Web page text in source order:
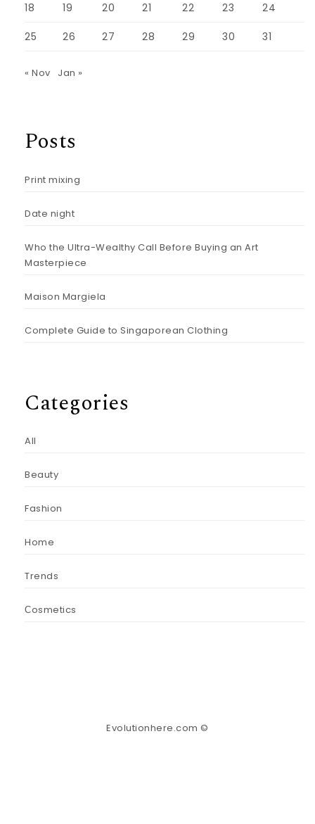
18 19 20 21 22 23 24
25 26 27 28 29 30 31
« Nov Jan »
Posts
Print mixing
Date night
Who the Ultra-Wealthy Call Before Buying an Art
Masterpiece
Maison Margiela
Complete Guide to Singaporean Clothing
Categories
All
Beauty
Fashion
Home
Trends
Сosmetics
Evolutionhere.com ©